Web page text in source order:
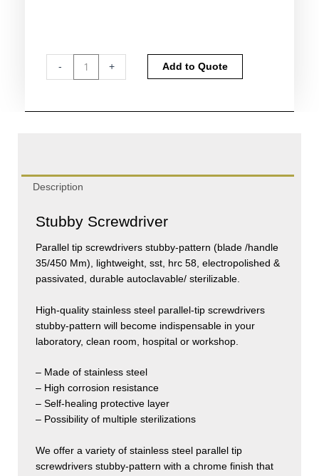
-
Screwdriver
+ Add to Quote
Description
Stubby Screwdriver
Parallel tip screwdrivers stubby-pattern (blade /handle
35/450 Mm), lightweight, sst, hrc 58, electropolished &
passivated, durable autoclavable/ sterilizable.
High-quality stainless steel parallel-tip screwdrivers
stubby-pattern will become indispensable in your
laboratory, clean room, hospital or workshop.
– Made of stainless steel
– High corrosion resistance
– Self-healing protective layer
– Possibility of multiple sterilizations
We offer a variety of stainless steel parallel tip
screwdrivers stubby-pattern with a chrome finish that